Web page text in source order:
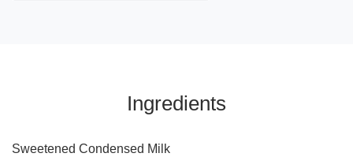
Ingredients
Sweetened Condensed Milk